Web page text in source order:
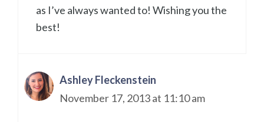
as I’ve always wanted to! Wishing you the
best!
Ashley Fleckenstein
November 17, 2013 at 11:10 am